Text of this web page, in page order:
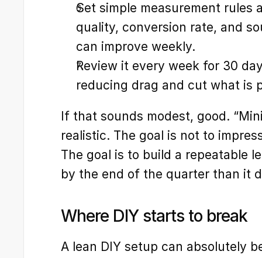
Set simple measurement rules
quality, conversion rate, and
can improve weekly.
Review it every week for 30
reducing drag and cut what is
If that sounds modest, good.
realistic. The goal is not to
The goal is to build a repeatable
by the end of the quarter than it
Where DIY starts to break
A lean DIY setup can absolutely